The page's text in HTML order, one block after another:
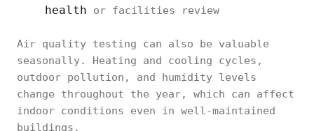
health or facilities review
Air quality testing can also be valuable
seasonally. Heating and cooling cycles,
outdoor pollution, and humidity levels
change throughout the year, which can affect
indoor conditions even in well-maintained
buildings.